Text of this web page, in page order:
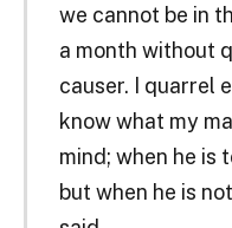
we cannot be in
a month without
causer. I quarrel
know what my
mind; when he is
but when he is